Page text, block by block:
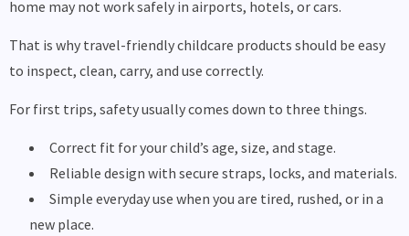
home may not work safely in airports, hotels, or cars.
That is why travel-friendly childcare products should be easy
to inspect, clean, carry, and use correctly.
For first trips, safety usually comes down to three things.
Correct fit for your child’s age, size, and stage.
Reliable design with secure straps, locks, and materials.
Simple everyday use when you are tired, rushed, or in a
new place.